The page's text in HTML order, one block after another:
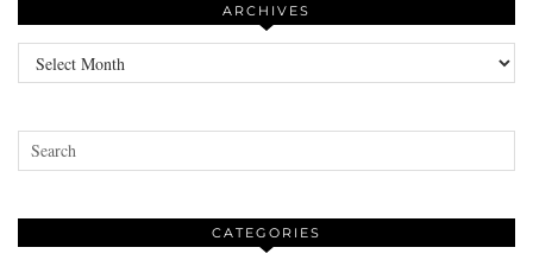
ARCHIVES
Archives
CATEGORIES